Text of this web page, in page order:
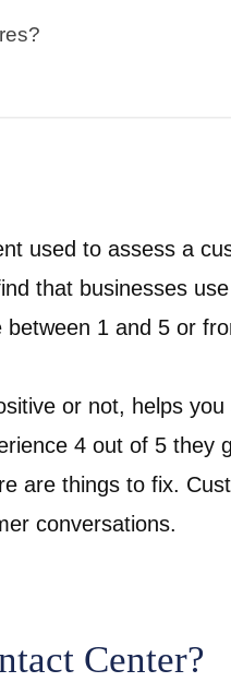
used to assess a
that businesses
1 and 5 or
or not, helps
4 out of 5 they
are things to fix.
conversations.
Center?